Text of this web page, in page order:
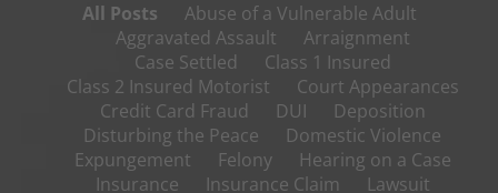
All Posts
Abuse of a Vulnerable Adult
Aggravated Assault
Arraignment
Case Settled
Class 1 Insured
Class 2 Insured Motorist
Court Appearances
Credit Card Fraud
DUI
Deposition
Disturbing the Peace
Domestic Violence
Expungement
Felony
Hearing on a Case
Insurance
Insurance Claim
Lawsuit